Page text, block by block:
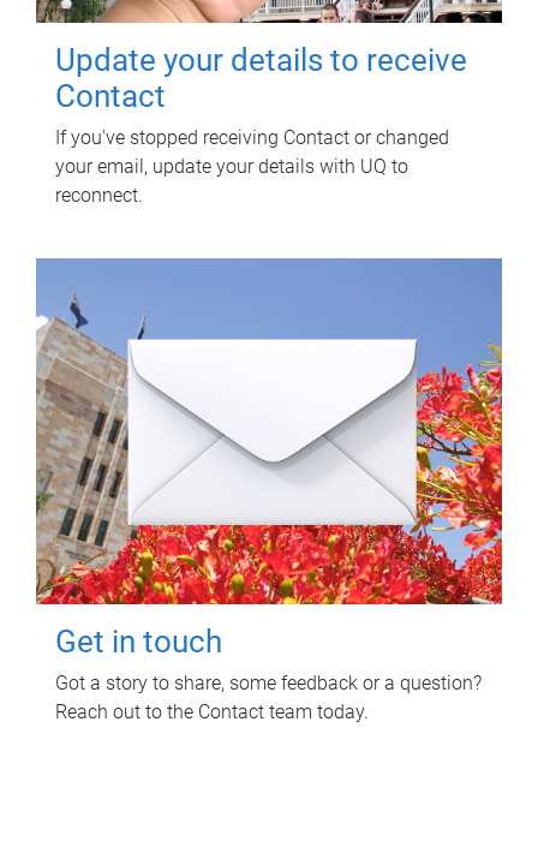
Update your details to receive
Contact
If you've stopped receiving Contact or changed
your email, update your details with UQ to
reconnect.
Get in touch
Got a story to share, some feedback or a question?
Reach out to the Contact team today.